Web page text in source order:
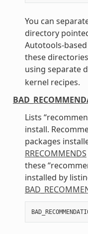
You can
directory
Autotools-
these
using separate
kernel recipes.
Lists
install.
packages
RRECOMMENDS
these
installed by